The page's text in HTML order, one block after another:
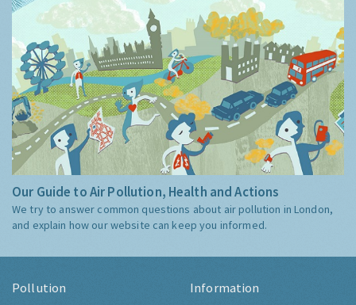
Our Guide to Air Pollution, Health and Actions
We try to answer common questions about air pollution in London,
and explain how our website can keep you informed.
Pollution Information